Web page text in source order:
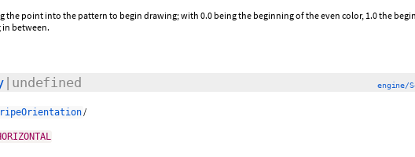
the point into the pattern to begin drawing; with 0.0 being the beginning of the even color, 1.0 the
between.
|undefined engine/
/